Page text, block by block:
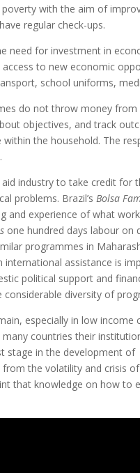
with the aim of
regular check-ups.
need for investment in
to new economic
school uniforms,
do not throw money
objectives, and track
within the household. The
industry to take credit
problems. Brazil’s Bolsa
and experience of what
one hundred days labour on
programmes in
international assistance is
political support and
considerable diversity of
especially in low
countries their
stage in the development
the volatility and crisis
that knowledge on how to